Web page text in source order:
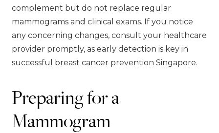
complement but do not replace regular
mammograms and clinical exams. If you notice
any concerning changes, consult your healthcare
provider promptly, as early detection is key in
successful breast cancer prevention Singapore.
Preparing for a
Mammogram